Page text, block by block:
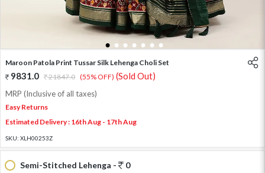
1 2 3 4 5 6 7
Maroon Patola Print Tussar Silk Lehenga Choli Set
9831.0 21847.0 (55% OFF) (Sold Out)
MRP (Inclusive of all taxes)
Easy Returns
Estimated Delivery : 16th Aug - 17th Aug
SKU: XLH00253Z
Semi-Stitched Lehenga -
0